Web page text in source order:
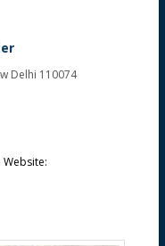
Delhi 110074
Website: